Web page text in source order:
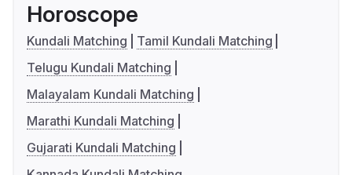
Horoscope
Kundali Matching
Tamil Kundali Matching
Telugu Kundali Matching
Malayalam Kundali Matching
Marathi Kundali Matching
Gujarati Kundali Matching